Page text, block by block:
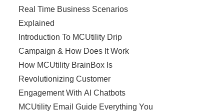
Real Time Business Scenarios
Explained
Introduction To MCUtility Drip
Campaign & How Does It Work
How MCUtility BrainBox Is
Revolutionizing Customer
Engagement With AI Chatbots
MCUtility Email Guide Everything You